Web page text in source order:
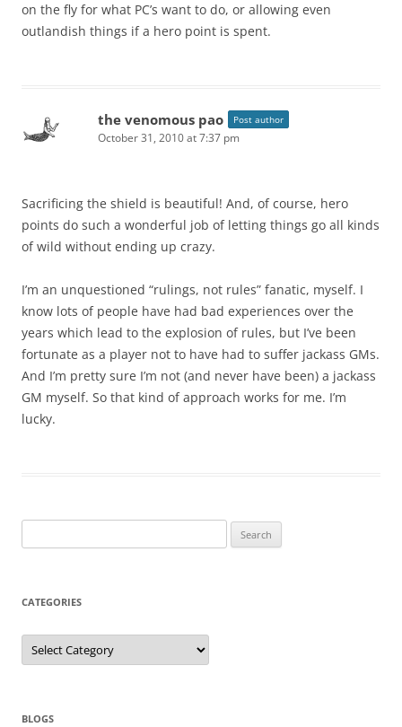
on the fly for what PC’s want to do, or allowing even
outlandish things if a hero point is spent.
the venomous pao Post author
October 31, 2010 at 7:37 pm
Sacrificing the shield is beautiful! And, of course, hero
points do such a wonderful job of letting things go all kinds
of wild without ending up crazy.
I’m an unquestioned “rulings, not rules” fanatic, myself. I
know lots of people have had bad experiences over the
years which lead to the explosion of rules, but I’ve been
fortunate as a player not to have had to suffer jackass GMs.
And I’m pretty sure I’m not (and never have been) a jackass
GM myself. So that kind of approach works for me. I’m
lucky.
for:
CATEGORIES
Categories
BLOGS